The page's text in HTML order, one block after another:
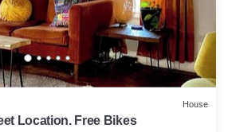
House
Location. Free Bikes